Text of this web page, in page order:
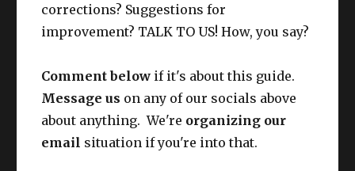
corrections? Suggestions for
improvement? TALK TO US! How, you say?
Comment below if it's about this guide.
Message us on any of our socials above
about anything. We're organizing our
email situation if you're into that.